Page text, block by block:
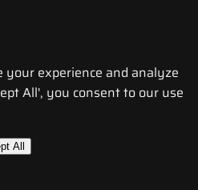
your experience and analyze
All', you consent to our use
All